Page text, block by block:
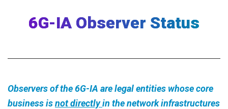
6G-IA Observer Status
Observers of the 6G-IA are legal entities whose core
business isnot directlyin the network infrastructures